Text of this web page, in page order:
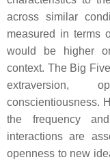
across similar
measured in terms
would be higher
context. The Big
extraversion,
conscientiousness.
the frequency
interactions are
openness to new